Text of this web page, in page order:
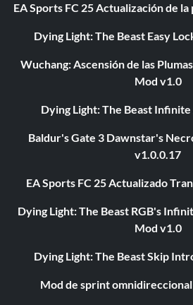
EA Sports FC 25 Actualización de
Dying Light: The Beast Easy
Wuchang: Ascensión de las
Mod v1.0
Dying Light: The Beast
Baldur's Gate 3 Dawnstar's
v1.0.0.17
EA Sports FC 25 Actualizado
Dying Light: The Beast RGB's
Mod v1.0
Dying Light: The Beast Skip
Mod de sprint